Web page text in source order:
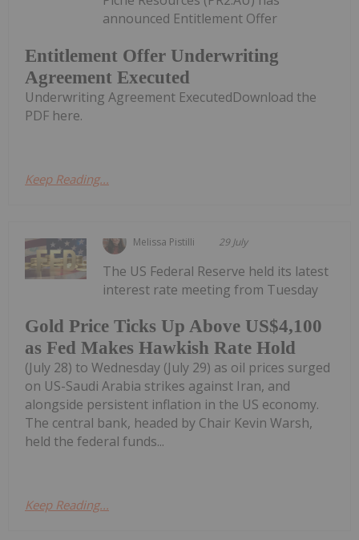
Entitlement Offer Underwriting
Agreement Executed
announced Entitlement Offer
Underwriting Agreement ExecutedDownload the
PDF here.
Keep Reading...
Melissa Pistilli 29 July
Gold Price Ticks Up Above US$4,100
as Fed Makes Hawkish Rate Hold
The US Federal Reserve held its latest
interest rate meeting from Tuesday
(July 28) to Wednesday (July 29) as oil prices surged
on US-Saudi Arabia strikes against Iran, and
alongside persistent inflation in the US economy.
The central bank, headed by Chair Kevin Warsh,
held the federal funds...
Keep Reading...